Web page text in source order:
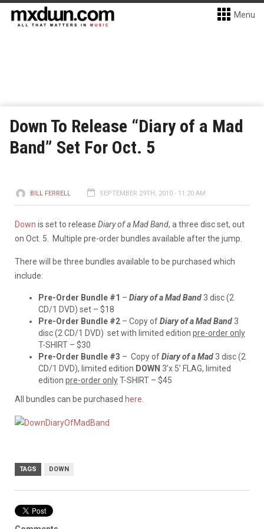
Menu
Down To Release “Diary of a Mad
Band” Set For Oct. 5
BILL FERRELL SEPTEMBER 29TH, 2010 - 11:20 AM
Down is set to release Diary of a Mad Band, a three disc set, out
on Oct. 5. Multiple pre-order bundles available after the jump.
There will be three bundles available to be purchased which
include:
Pre-Order Bundle #1 – Diary of a Mad Band3 disc (2
CD/1 DVD) set – $18
Pre-Order Bundle #2 – Copy ofDiary of a Mad Band3
disc (2 CD/1 DVD) set with limited edition pre-order only
T-SHIRT – $30
Pre-Order Bundle #3 – Copy ofDiary of a Mad3 disc (2
CD/1 DVD), limited edition DOWN 3’x 5’ FLAG, limited
edition pre-order onlyT-SHIRT – $45
All bundles can be purchased here
TAGS DOWN